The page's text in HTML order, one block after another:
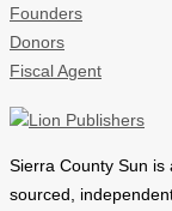
Founders
Donors
Fiscal Agent
Sierra County Sun
sourced,